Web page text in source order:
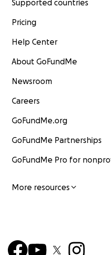
Supported countries
Pricing
Help Center
About GoFundMe
Newsroom
Careers
GoFundMe.org
GoFundMe Partnerships
GoFundMe Pro for
More resources